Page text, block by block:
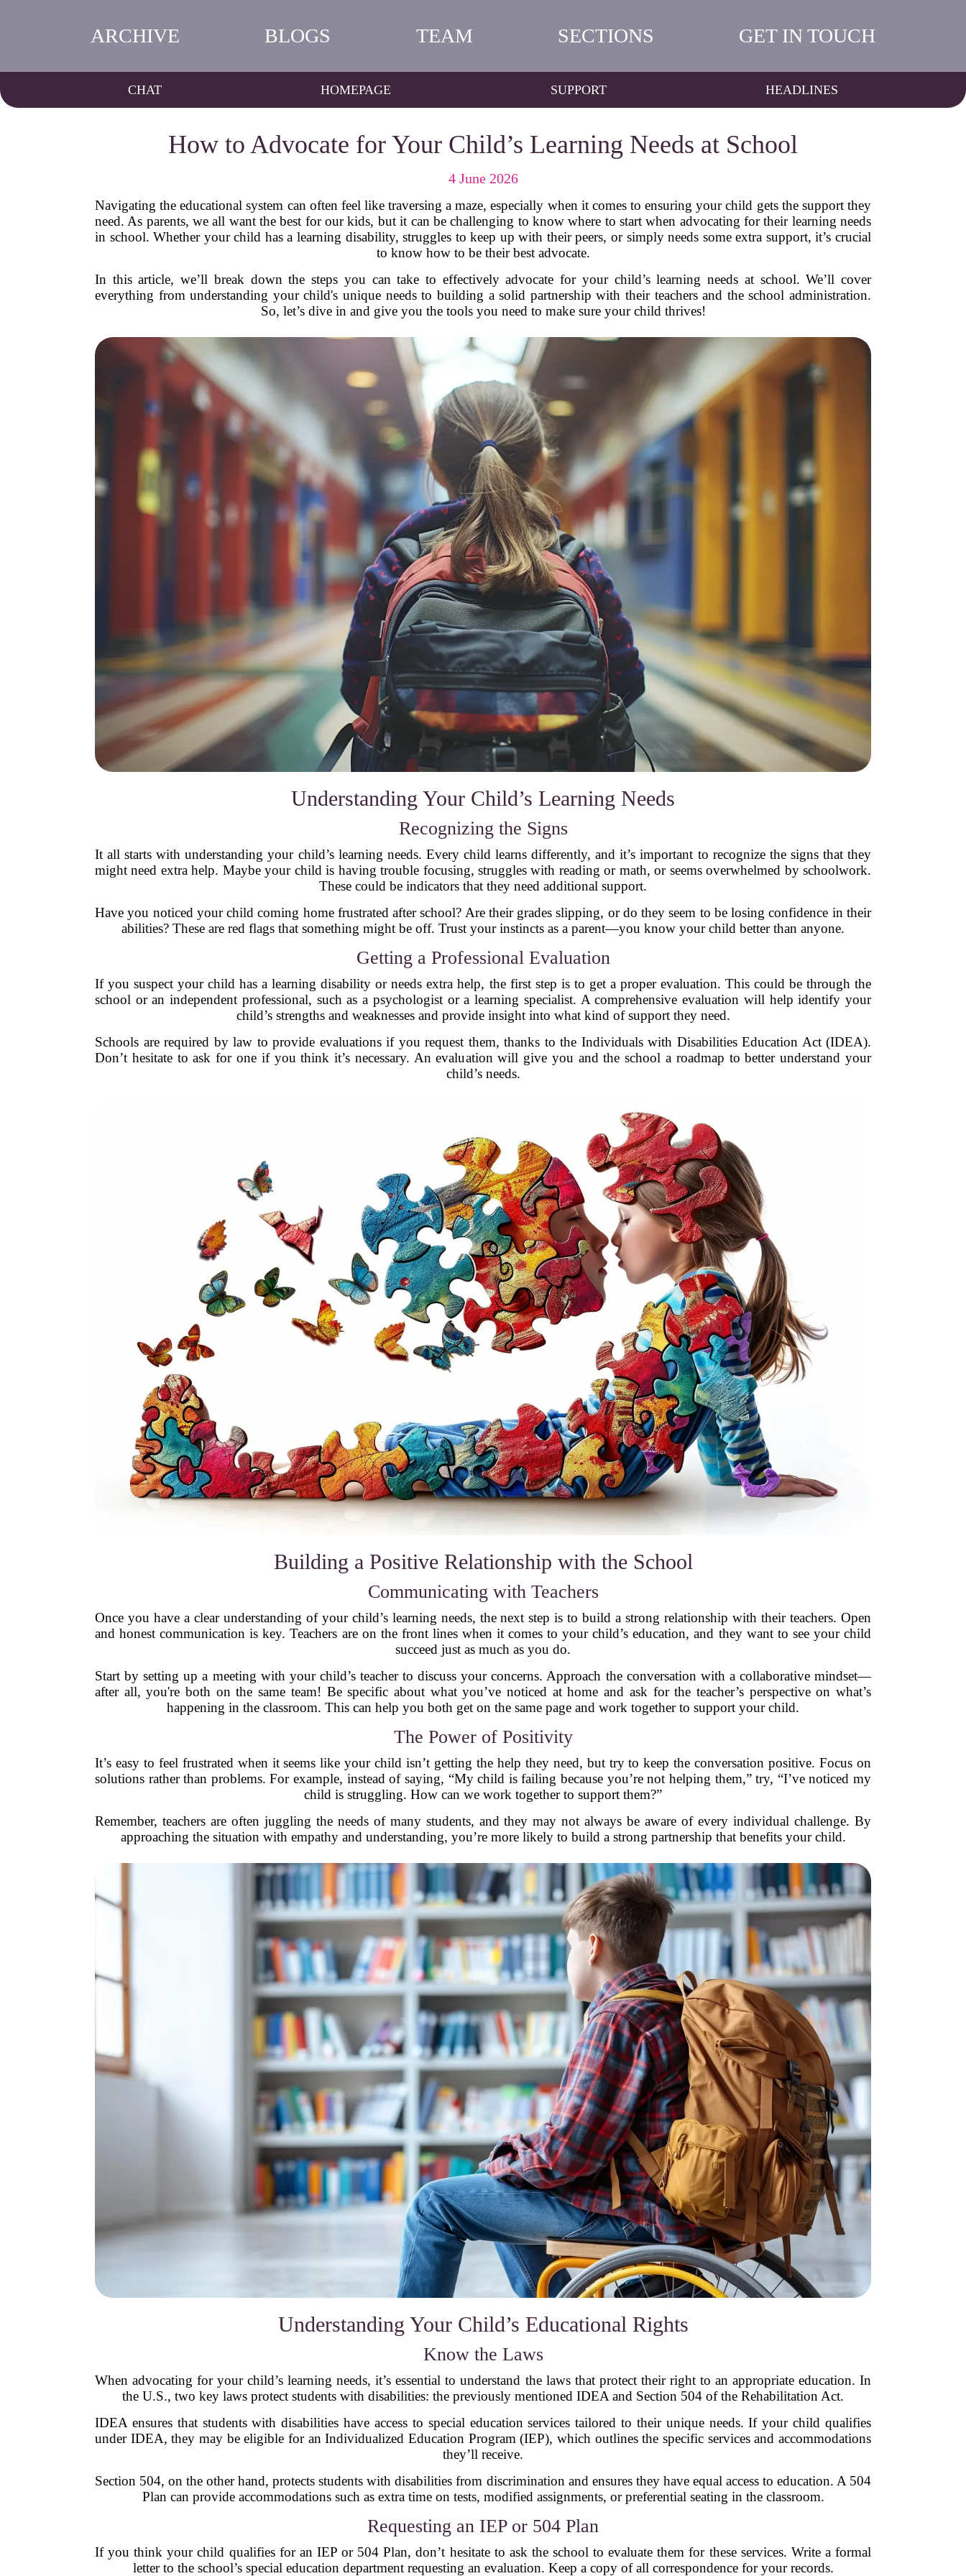
ARCHIVE BLOGS TEAM SECTIONS GET IN TOUCH
CHAT HOMEPAGE SUPPORT HEADLINES
How to Advocate for Your Child’s Learning Needs at School
4 June 2026
Navigating the educational system can often feel like traversing a maze, especially when it comes to ensuring your child gets the support they
need. As parents, we all want the best for our kids, but it can be challenging to know where to start when advocating for their learning needs
in school. Whether your child has a learning disability, struggles to keep up with their peers, or simply needs some extra support, it’s crucial
to know how to be their best advocate.
In this article, we’ll break down the steps you can take to effectively advocate for your child’s learning needs at school. We’ll cover
everything from understanding your child's unique needs to building a solid partnership with their teachers and the school administration.
So, let’s dive in and give you the tools you need to make sure your child thrives!
Understanding Your Child’s Learning Needs
Recognizing the Signs
It all starts with understanding your child’s learning needs. Every child learns differently, and it’s important to recognize the signs that they
might need extra help. Maybe your child is having trouble focusing, struggles with reading or math, or seems overwhelmed by schoolwork.
These could be indicators that they need additional support.
Have you noticed your child coming home frustrated after school? Are their grades slipping, or do they seem to be losing confidence in their
abilities? These are red flags that something might be off. Trust your instincts as a parent—you know your child better than anyone.
Getting a Professional Evaluation
If you suspect your child has a learning disability or needs extra help, the first step is to get a proper evaluation. This could be through the
school or an independent professional, such as a psychologist or a learning specialist. A comprehensive evaluation will help identify your
child’s strengths and weaknesses and provide insight into what kind of support they need.
Schools are required by law to provide evaluations if you request them, thanks to the Individuals with Disabilities Education Act (IDEA).
Don’t hesitate to ask for one if you think it’s necessary. An evaluation will give you and the school a roadmap to better understand your
child’s needs.
Building a Positive Relationship with the School
Communicating with Teachers
Once you have a clear understanding of your child’s learning needs, the next step is to build a strong relationship with their teachers. Open
and honest communication is key. Teachers are on the front lines when it comes to your child’s education, and they want to see your child
succeed just as much as you do.
Start by setting up a meeting with your child’s teacher to discuss your concerns. Approach the conversation with a collaborative mindset—
after all, you're both on the same team! Be specific about what you’ve noticed at home and ask for the teacher’s perspective on what’s
happening in the classroom. This can help you both get on the same page and work together to support your child.
The Power of Positivity
It’s easy to feel frustrated when it seems like your child isn’t getting the help they need, but try to keep the conversation positive. Focus on
solutions rather than problems. For example, instead of saying, “My child is failing because you’re not helping them,” try, “I’ve noticed my
child is struggling. How can we work together to support them?”
Remember, teachers are often juggling the needs of many students, and they may not always be aware of every individual challenge. By
approaching the situation with empathy and understanding, you’re more likely to build a strong partnership that benefits your child.
Understanding Your Child’s Educational Rights
Know the Laws
When advocating for your child’s learning needs, it’s essential to understand the laws that protect their right to an appropriate education. In
the U.S., two key laws protect students with disabilities: the previously mentioned IDEA and Section 504 of the Rehabilitation Act.
IDEA ensures that students with disabilities have access to special education services tailored to their unique needs. If your child qualifies
under IDEA, they may be eligible for an Individualized Education Program (IEP), which outlines the specific services and accommodations
they’ll receive.
Section 504, on the other hand, protects students with disabilities from discrimination and ensures they have equal access to education. A 504
Plan can provide accommodations such as extra time on tests, modified assignments, or preferential seating in the classroom.
Requesting an IEP or 504 Plan
If you think your child qualifies for an IEP or 504 Plan, don’t hesitate to ask the school to evaluate them for these services. Write a formal
letter to the school’s special education department requesting an evaluation. Keep a copy of all correspondence for your records.